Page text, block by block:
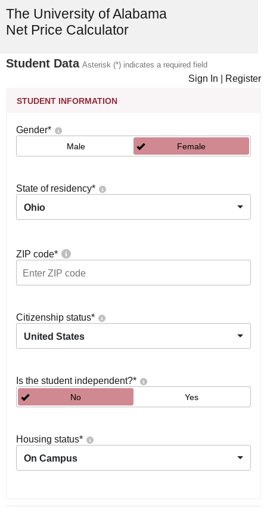
The University of Alabama
Net Price Calculator
Student Data Asterisk (*) indicates a required field
Sign In Register
STUDENT INFORMATION
Gender*
Male Female
State of residency*
Ohio
ZIP code*
Citizenship status*
United States
Is the student independent?*
No Yes
Housing status*
On Campus